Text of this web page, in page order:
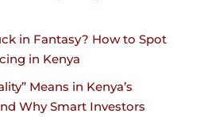
in Fantasy? How to Spot
in Kenya
Means in Kenya’s
Why Smart Investors